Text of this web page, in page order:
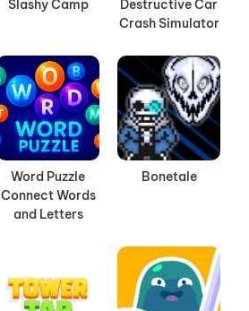
Slashy Camp
Destructive Car
Crash Simulator
Word Puzzle
Connect Words
and Letters
Bonetale